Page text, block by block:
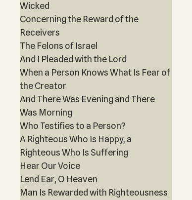
Wicked
Concerning the Reward of the
Receivers
The Felons of Israel
And I Pleaded with the Lord
When a Person Knows What Is Fear of
the Creator
And There Was Evening and There
Was Morning
Who Testifies to a Person?
A Righteous Who Is Happy, a
Righteous Who Is Suffering
Hear Our Voice
Lend Ear, O Heaven
Man Is Rewarded with Righteousness